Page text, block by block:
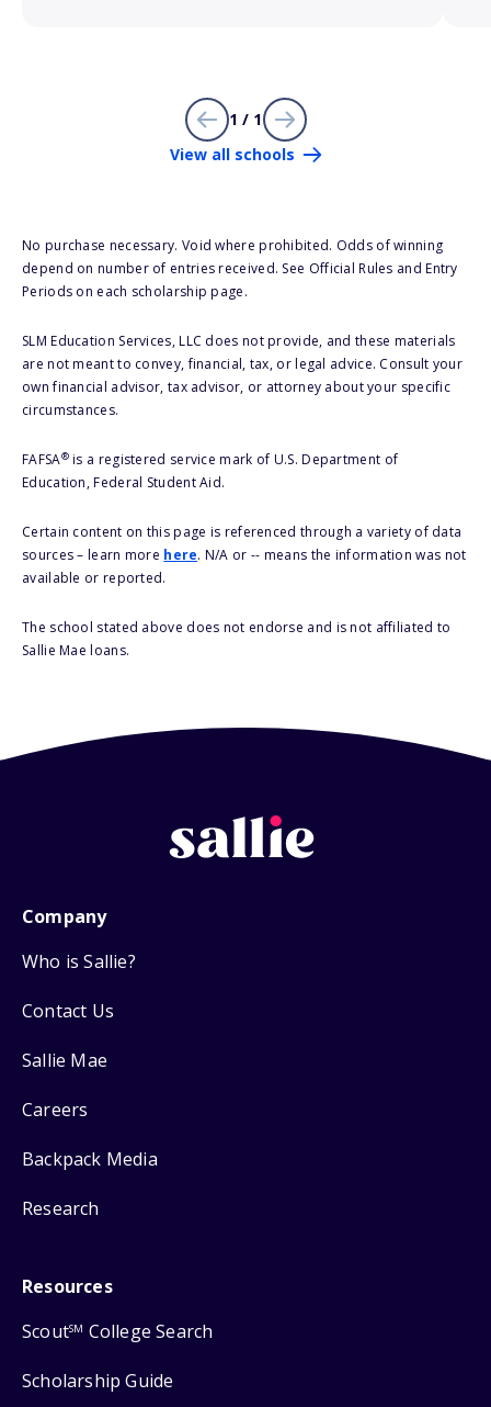
1 / 1
View all schools
No purchase necessary. Void where prohibited. Odds of winning
depend on number of entries received. See Official Rules and Entry
Periods on each scholarship page.
SLM Education Services, LLC does not provide, and these materials
are not meant to convey, financial, tax, or legal advice. Consult your
own financial advisor, tax advisor, or attorney about your specific
circumstances.
FAFSA®is a registered service mark of U.S. Department of
Education, Federal Student Aid.
Certain content on this page is referenced through a variety of data
sources – learn more here. N/A or -- means the information was not
available or reported.
The school stated above does not endorse and is not affiliated to
Sallie Mae loans.
Company
Who is Sallie?
Contact Us
Sallie Mae
Careers
Backpack Media
Research
Resources
ScoutSM College Search
Scholarship Guide